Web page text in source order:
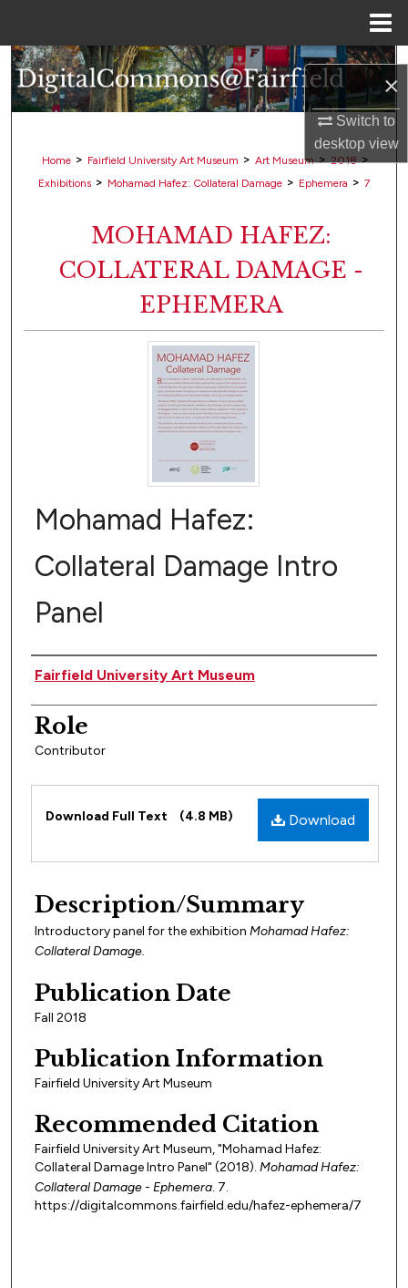
×
Switch to
desktopview
Search
Browse Collections
My Account
Digital Commons Network™
Home > Fairfield University Art Museum > Art Museum > 2018 >
Exhibitions > Mohamad Hafez: Collateral Damage > Ephemera > 7
MOHAMAD HAFEZ:
COLLATERAL DAMAGE -
EPHEMERA
Mohamad Hafez:
Collateral Damage Intro
Panel
Author(s)
Fairfield University Art Museum
Role
Contributor
Files
Download
Download Full Text (4.8 MB)
Description/Summary
Introductory panel for the exhibition Mohamad Hafez:
Collateral Damage.
Publication Date
Fall 2018
Publication Information
Fairfield University Art Museum
Recommended Citation
Fairfield University Art Museum, "Mohamad Hafez:
Collateral Damage Intro Panel" (2018). Mohamad Hafez:
Collateral Damage - Ephemera. 7.
https://digitalcommons.fairfield.edu/hafez-ephemera/7